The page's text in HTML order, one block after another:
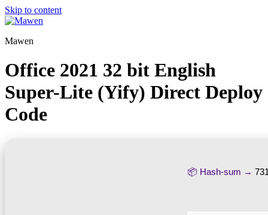
Skip to content
Mawen
Office 2021 32 bit English
Super-Lite (Yify) Direct Deploy
Code
📦 Hash-sum →